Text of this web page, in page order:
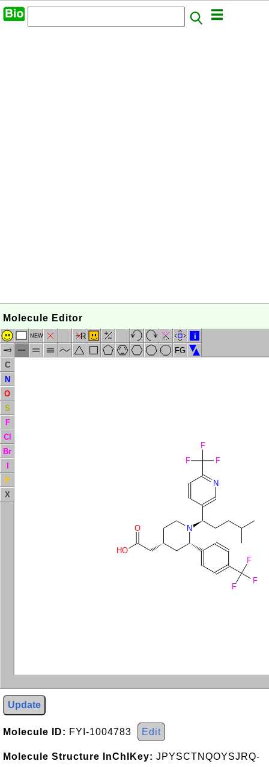
Molecule Editor
N
F
F
F
N
F
F
F
O
HO
NEW
R
FG
i
C
N
O
S
F
Cl
Br
I
P
X
Update
Molecule ID: FYI-1004783 Edit
Molecule Structure InChIKey: JPYSCTNQOYSJRQ-